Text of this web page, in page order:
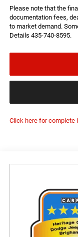
Please note that the
documentation fees,
to market demand.
Details 435-740-8595.
Click here for complete